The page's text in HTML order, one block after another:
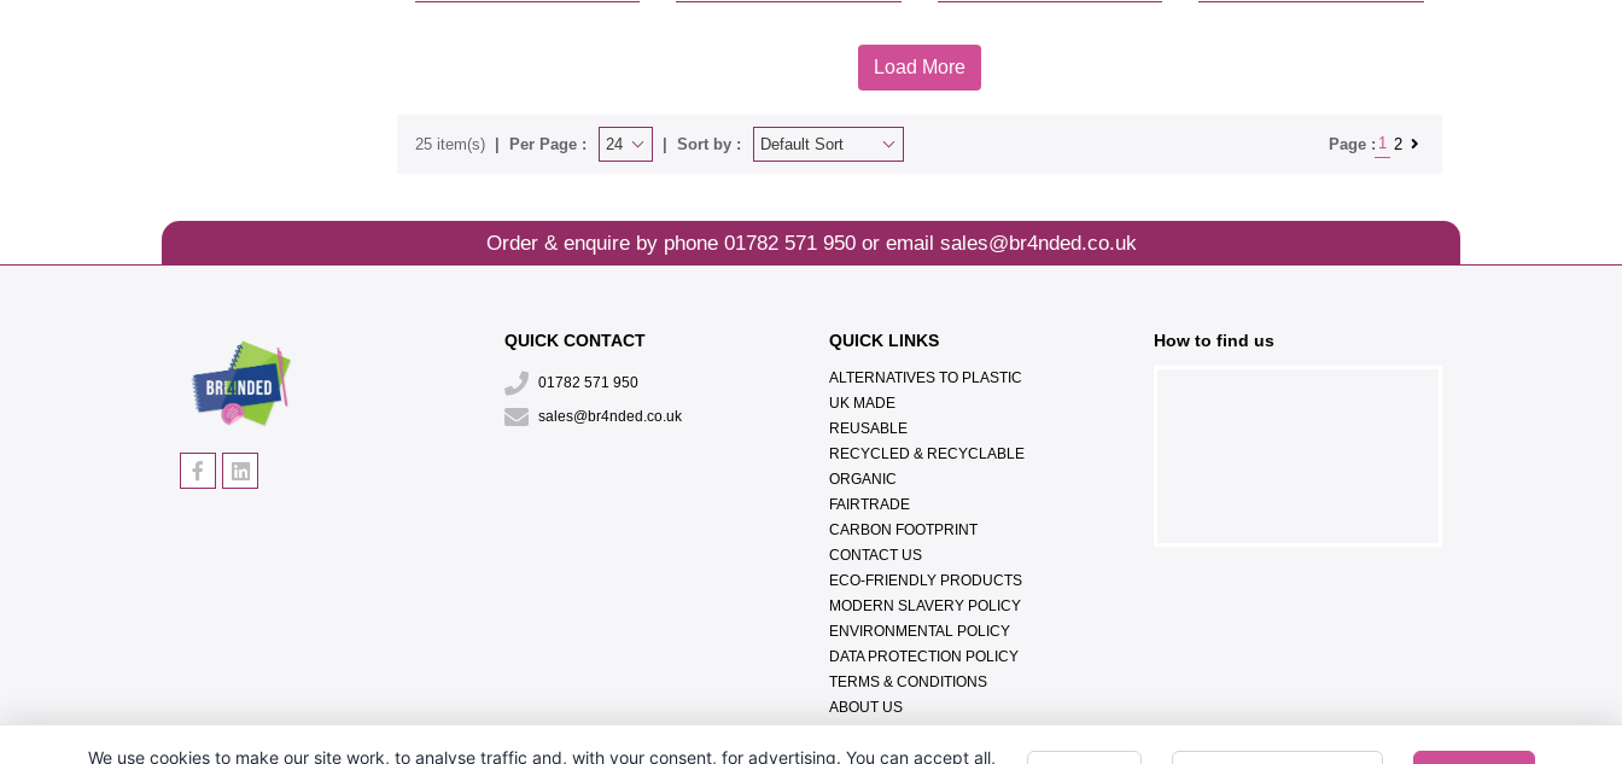
Load More
25 item(s) Per Page : Sort by : Page : 1 2
Order & enquire by phone 01782 571 950or email sales@br4nded.co.uk
QUICK CONTACT
01782 571 950
sales@br4nded.co.uk
QUICK LINKS
ALTERNATIVES TO PLASTIC
UK MADE
REUSABLE
RECYCLED & RECYCLABLE
ORGANIC
FAIRTRADE
CARBON FOOTPRINT
CONTACT US
ECO-FRIENDLY PRODUCTS
MODERN SLAVERY POLICY
ENVIRONMENTAL POLICY
DATA PROTECTION POLICY
TERMS & CONDITIONS
ABOUT US
How to find us
We use cookies to make our site work, to analyse traffic and, with your consent, for advertising. You can accept all,